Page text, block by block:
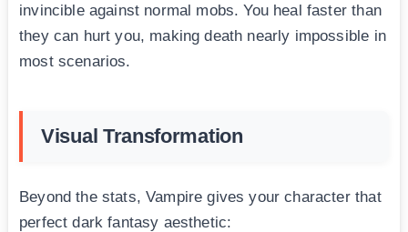
invincible against normal mobs. You heal faster than
they can hurt you, making death nearly impossible in
most scenarios.
Visual Transformation
Beyond the stats, Vampire gives your character that
perfect dark fantasy aesthetic: